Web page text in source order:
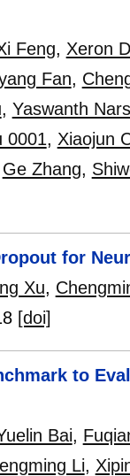
Feng, Xeron
Fan,
, Yaswanth
0001, Xiaojun
Ge Zhang,
for
Xu,
[doi]
to
Bai,
Li,